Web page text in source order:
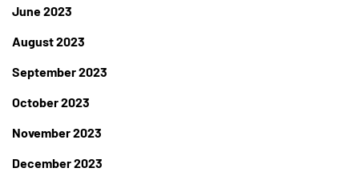
June 2023
August 2023
September 2023
October 2023
November 2023
December 2023